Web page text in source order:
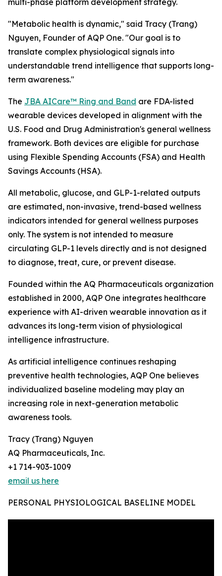
multi-phase platform development strategy.
"Metabolic health is dynamic," said Tracy (Trang)
Nguyen, Founder of AQP One. "Our goal is to
translate complex physiological signals into
understandable trend intelligence that supports long-
term awareness."
The JBA AICare™ Ring and Band are FDA-listed
wearable devices developed in alignment with the
U.S. Food and Drug Administration's general wellness
framework. Both devices are eligible for purchase
using Flexible Spending Accounts (FSA) and Health
Savings Accounts (HSA).
All metabolic, glucose, and GLP-1-related outputs
are estimated, non-invasive, trend-based wellness
indicators intended for general wellness purposes
only. The system is not intended to measure
circulating GLP-1 levels directly and is not designed
to diagnose, treat, cure, or prevent disease.
Founded within the AQ Pharmaceuticals organization
established in 2000, AQP One integrates healthcare
experience with AI-driven wearable innovation as it
advances its long-term vision of physiological
intelligence infrastructure.
As artificial intelligence continues reshaping
preventive health technologies, AQP One believes
individualized baseline modeling may play an
increasing role in next-generation metabolic
awareness tools.
Tracy (Trang) Nguyen
AQ Pharmaceuticals, Inc.
+1 714-903-1009
email us here
PERSONAL PHYSIOLOGICAL BASELINE MODEL